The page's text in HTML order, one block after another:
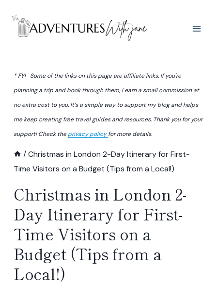
content
* FYI- Some of the links on this page are affiliate links. If you're
planning a trip and book through them, I earn a small commission at
no extra cost to you. It’s a simple way to support my blog and helps
me keep creating free travel guides and resources. Thank you for your
support! Check theprivacy policyfor more details.
/Christmas in London 2-Day Itinerary for First-
Time Visitors on a Budget (Tips from a Local!)
Christmas in London 2-
Day Itinerary for First-
Time Visitors on a
Budget (Tips from a
Local!)